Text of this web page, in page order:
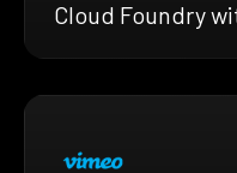
Cloud Foundry